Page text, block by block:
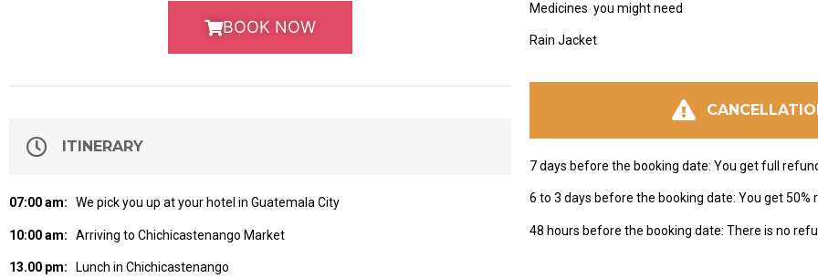
BOOK NOW
ITINERARY
07:00 am: We pick you up at your hotel in Guatemala City
10:00 am: Arriving to Chichicastenango Market
13.00 pm: Lunch in Chichicastenango
Medicines you might need
Rain Jacket
7 days before the booking date: You get full
6 to 3 days before the booking date: You get 50%
48 hours before the booking date: There is no